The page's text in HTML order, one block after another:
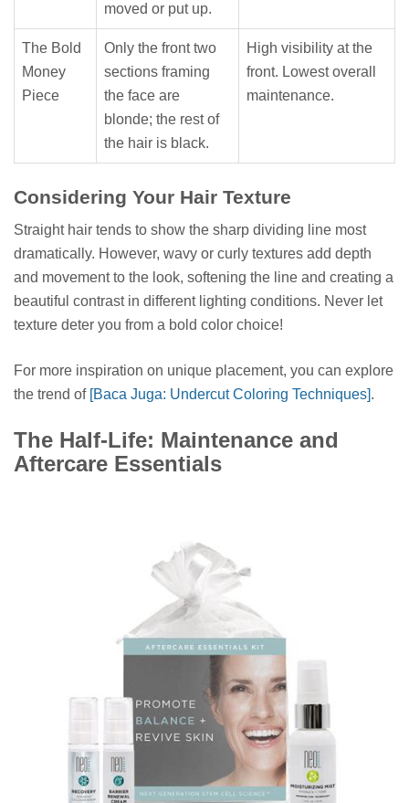
moved or put up.
The Bold
Money
Piece
Only the front two
sections framing
the face are
blonde; the rest of
the hair is black.
High visibility at the
front. Lowest overall
maintenance.
Considering Your Hair Texture
Straight hair tends to show the sharp dividing line most
dramatically. However, wavy or curly textures add depth
and movement to the look, softening the line and creating a
beautiful contrast in different lighting conditions. Never let
texture deter you from a bold color choice!
For more inspiration on unique placement, you can explore
the trend of [Baca Juga: Undercut Coloring Techniques].
The Half-Life: Maintenance and
Aftercare Essentials